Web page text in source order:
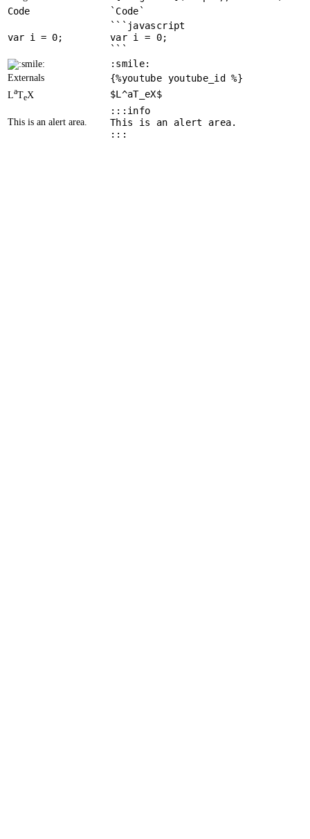
Code
`Code`
var i = 0
```javascript
var i = 0;
```
:smile:
Externals {%youtube youtube_id %}
LaTeX $L^aT_eX$
This is an alert area.
:::info
This is an alert area.
:::